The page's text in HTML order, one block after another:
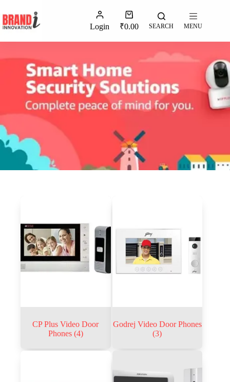
Login ₹0.00 SEARCH MENU
CP Plus Video Door
Phones (4)
Godrej Video Door Phones
(3)